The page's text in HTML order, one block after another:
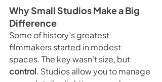
Why Small Studios Make a Big
Difference
Some of history’s greatest
filmmakers started in modest
spaces. The key wasn’t size, but
control. Studios allow you to manage